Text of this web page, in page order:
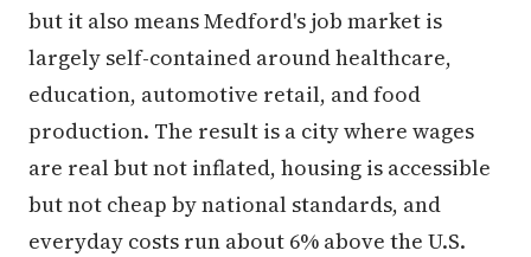
but it also means Medford's job market is
largely self-contained around healthcare,
education, automotive retail, and food
production. The result is a city where wages
are real but not inflated, housing is accessible
but not cheap by national standards, and
everyday costs run about 6% above the U.S.